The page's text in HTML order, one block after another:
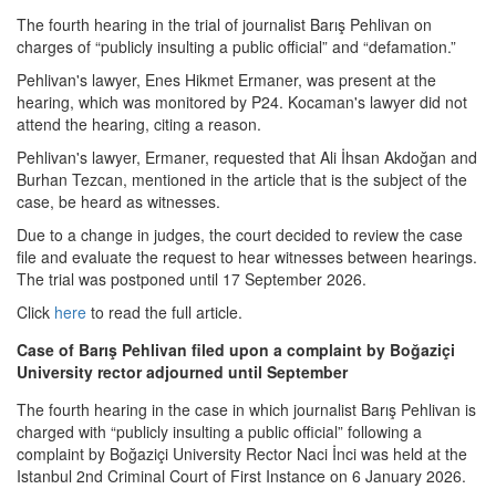
The fourth hearing in the trial of journalist Barış Pehlivan on
charges of “publicly insulting a public official” and “defamation.”
Pehlivan's lawyer, Enes Hikmet Ermaner, was present at the
hearing, which was monitored by P24. Kocaman's lawyer did not
attend the hearing, citing a reason.
Pehlivan's lawyer, Ermaner, requested that Ali İhsan Akdoğan and
Burhan Tezcan, mentioned in the article that is the subject of the
case, be heard as witnesses.
Due to a change in judges, the court decided to review the case
file and evaluate the request to hear witnesses between hearings.
The trial was postponed until 17 September 2026.
Click here to read the full article.
Case of Barış Pehlivan filed upon a complaint by Boğaziçi
University rector adjourned until September
The fourth hearing in the case in which journalist Barış Pehlivan is
charged with “publicly insulting a public official” following a
complaint by Boğaziçi University Rector Naci İnci was held at the
Istanbul 2nd Criminal Court of First Instance on 6 January 2026.